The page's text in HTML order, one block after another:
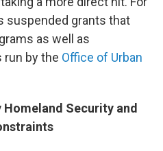
suspended grants that
as well as
run by the Office of Urban
Security and